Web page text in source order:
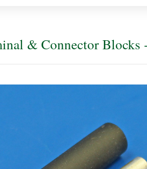
& Connector Blocks